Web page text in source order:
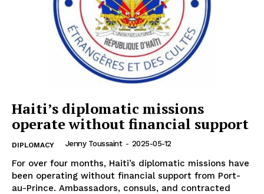
Haiti’s diplomatic missions
operate without financial support
DIPLOMACY Jenny Toussaint - 2025-05-12
For over four months, Haiti’s diplomatic missions have
been operating without financial support from Port-
au-Prince. Ambassadors, consuls, and contracted